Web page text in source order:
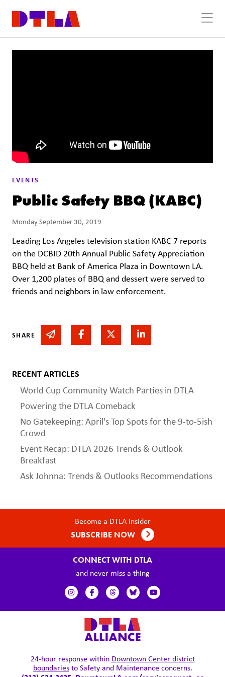
EVENTS
Public Safety BBQ (KABC)
Monday September 30, 2019
Leading Los Angeles television station KABC 7 reports
on the DCBID 20th Annual Public Safety Appreciation
BBQ held at Bank of America Plaza in Downtown LA.
Over 1,200 plates of BBQ and dessert were served to
friends and neighbors in law enforcement.
SHARE Share via emailShare on Facebook
Share on TwitterShare on Linked In
RECENT ARTICLES
World Cup Community Watch Parties in DTLA
Powering the DTLA Comeback
No Gatekeeping: April's Top Spots for the 9-to-5ish
Crowd
Event Recap: DTLA 2026 Trends & Outlook
Breakfast
Ask Johnna: Trends & Outlooks Recommendations
Become a DTLA insider
SUBSCRIBE NOW
CONNECT WITH DTLA
and never miss a thing
24-hour response within Downtown Center district
boundariesto Safety and Maintenance concerns.